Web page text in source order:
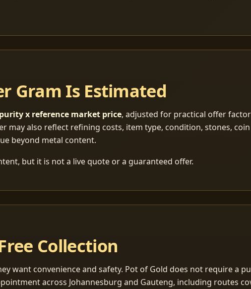
Gram Is Estimated
x reference market price, adjusted for practical offer
may also reflect refining costs, item type, condition, stones, coin
beyond metal content.
but it is not a live quote or a guaranteed offer.
Collection
want convenience and safety. Pot of Gold does not require a
across Johannesburg and Gauteng, including routes